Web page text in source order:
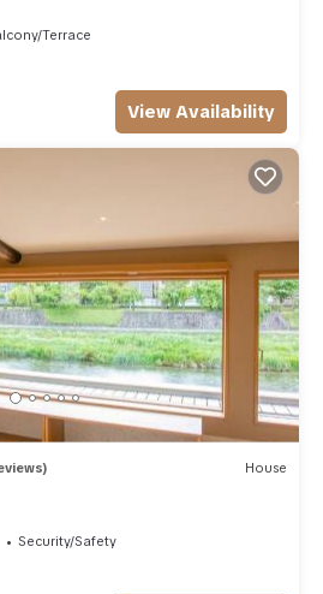
Please note that these details
for the listed “花見 高瀬
shared details and are regarded as
concerns about the information or
please let us know.
Terrace
View Availability
House
Security/Safety